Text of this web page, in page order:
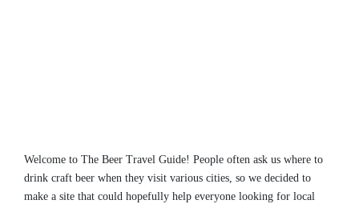
Welcome to The Beer Travel Guide! People often ask us where to
drink craft beer when they visit various cities, so we decided to
make a site that could hopefully help everyone looking for local